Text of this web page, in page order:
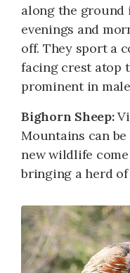
along the ground
evenings and
off. They sport a
facing crest atop
prominent in
Bighorn Sheep:
Mountains can
new wildlife
bringing a herd